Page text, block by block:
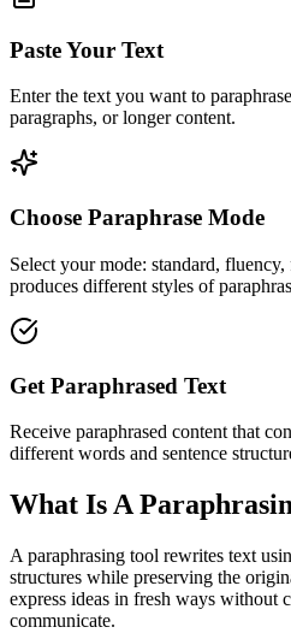
Paste Your Text
Enter the text you want to
paragraphs, or longer content.
Choose Paraphrase Mode
Select your mode: standard,
produces different styles of
Get Paraphrased Text
Receive paraphrased content that
different words and sentence
What Is A
A paraphrasing tool rewrites text
structures while preserving the
express ideas in fresh ways without
communicate.